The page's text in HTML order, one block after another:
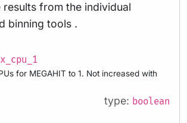
from the individual
binning tools .
for MEGAHIT to 1. Not increased with
type: boolean